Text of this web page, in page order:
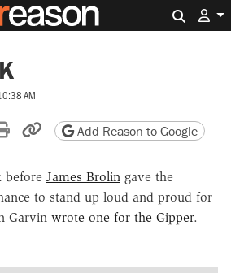
AM
Reddit
by email
Print friendly version
Copy page URL
Add Reason to Google
before James Brolin gave the
to stand up loud and proud for
Garvin wrote one for the Gipper.